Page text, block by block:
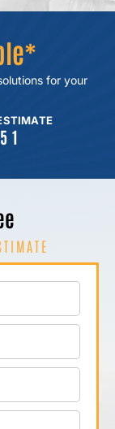
for your